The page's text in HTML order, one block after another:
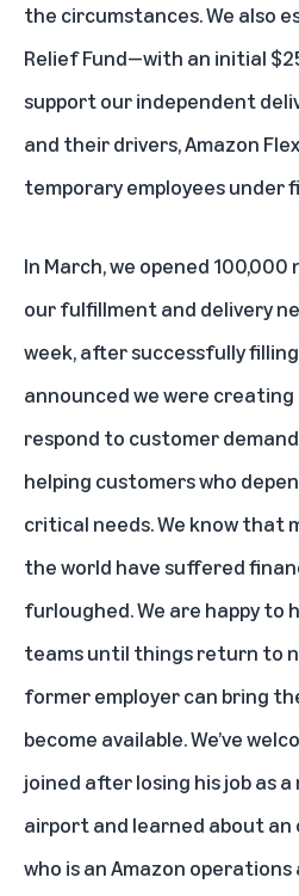
the circumstances. We also
Relief Fund—with an initial
support our independent
and their drivers, Amazon
temporary employees under
In March, we opened
our fulfillment and delivery
week, after successfully
announced we were
respond to customer
helping customers who
critical needs. We know that
the world have suffered
furloughed. We are happy to
teams until things return to
former employer can bring
become available. We’ve
joined after losing his job as
airport and learned about
who is an Amazon operations